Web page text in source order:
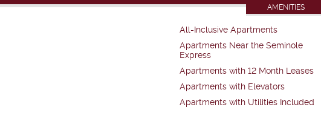
AMENITIES
All-Inclusive Apartments
Apartments Near the Seminole
Express
Apartments with 12 Month Leases
Apartments with Elevators
Apartments with Utilities Included